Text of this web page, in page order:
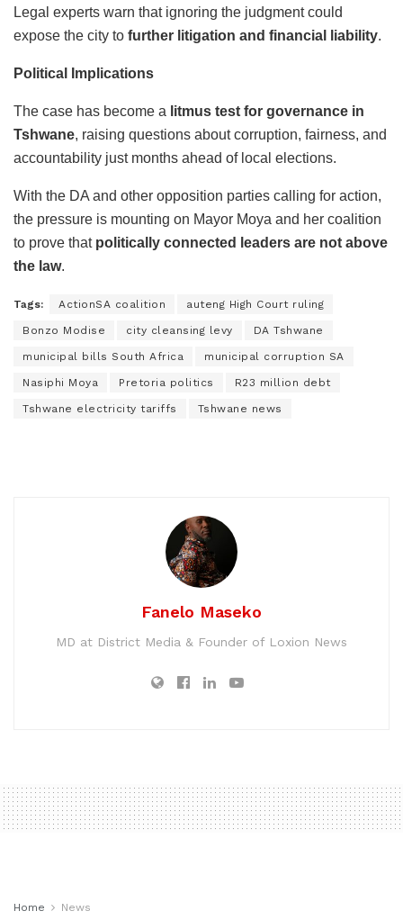
Legal experts warn that ignoring the judgment could
expose the city to further litigation and financial liability.
Political Implications
The case has become a litmus test for governance in
Tshwane, raising questions about corruption, fairness, and
accountability just months ahead of local elections.
With the DA and other opposition parties calling for action,
the pressure is mounting on Mayor Moya and her coalition
to prove that politically connected leaders are not above
the law.
Tags: ActionSA coalition auteng High Court ruling
Bonzo Modise city cleansing levy DA Tshwane
municipal bills South Africa municipal corruption SA
Nasiphi Moya Pretoria politics R23 million debt
Tshwane electricity tariffs Tshwane news
Fanelo Maseko
MD at District Media & Founder of Loxion News
Home News